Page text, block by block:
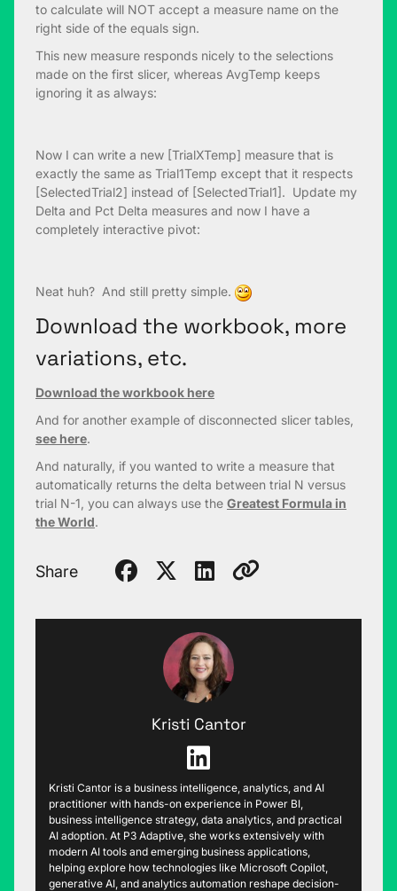
to calculate will NOT accept a measure name on the
right side of the equals sign.
This new measure responds nicely to the selections
made on the first slicer, whereas AvgTemp keeps
ignoring it as always:
Now I can write a new [TrialXTemp] measure that is
exactly the same as Trial1Temp except that it respects
[SelectedTrial2] instead of [SelectedTrial1]. Update my
Delta and Pct Delta measures and now I have a
completely interactive pivot:
Neat huh? And still pretty simple.
Download the workbook, more
variations, etc.
Download the workbook here
And for another example of disconnected slicer tables,
see here.
And naturally, if you wanted to write a measure that
automatically returns the delta between trial N versus
trial N-1, you can always use the Greatest Formula in
the World.
Share
Kristi Cantor
Kristi Cantor is a business intelligence, analytics, and AI
practitioner with hands-on experience in Power BI,
business intelligence strategy, data analytics, and practical
AI adoption. At P3 Adaptive, she works extensively with
modern AI tools and emerging business applications,
helping explore how technologies like Microsoft Copilot,
generative AI, and analytics automation reshape decision-